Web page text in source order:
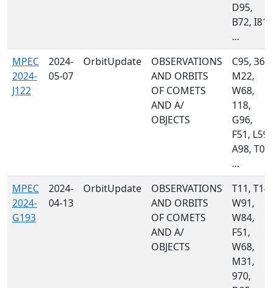
D95,
B72, I81,
...
MPEC
2024-
J122
2024-
05-07
OrbitUpdate
OBSERVATIONS
AND ORBITS
OF COMETS
AND A/
OBJECTS
C95, 367,
M22,
W68,
118,
G96,
F51, L59,
A98, T08,
...
MPEC
2024-
G193
2024-
04-13
OrbitUpdate
OBSERVATIONS
AND ORBITS
OF COMETS
AND A/
OBJECTS
T11, T14,
W91,
W84,
F51,
W68,
M31,
970,